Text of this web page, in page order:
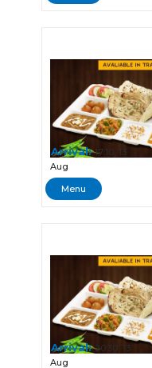
Arrival:17:10, 13
Aug
Menu
Arrival:20:30, 13
Aug